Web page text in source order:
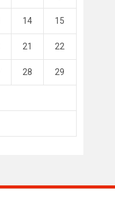
Khalifa Stadium
14 15
21 22
28 29